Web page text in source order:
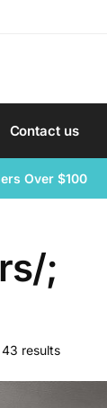
Contact us
Over $100
;
results